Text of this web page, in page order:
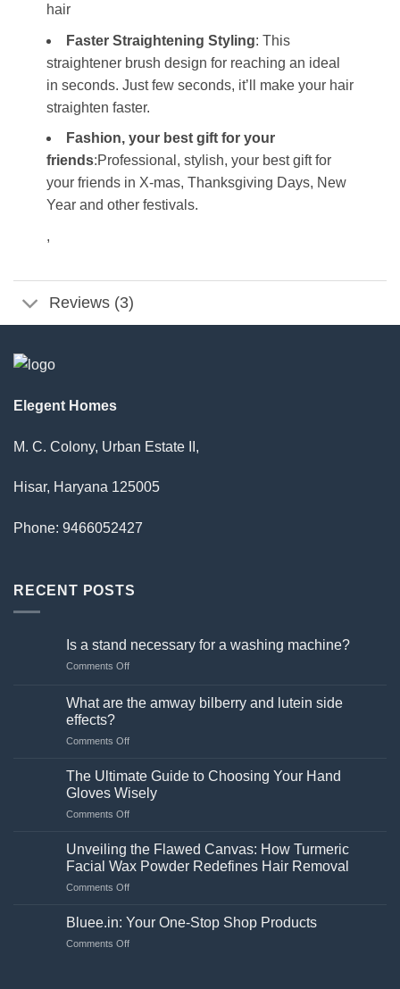
hair
Faster Straightening Styling: This
straightener brush design for reaching an ideal
in seconds. Just few seconds, it’ll make your hair
straighten faster.
Fashion, your best gift for your
friends:Professional, stylish, your best gift for
your friends in X-mas, Thanksgiving Days, New
Year and other festivals.
,
Reviews (3)
Elegent Homes
M. C. Colony, Urban Estate II,
Hisar, Haryana 125005
Phone: 9466052427
RECENT POSTS
Is a stand necessary for a washing machine?
Comments Offon
a
stand
for
washing
machine?
What are the amway bilberry and lutein side
effects?
Comments Offon
are
the
amway
bilberry
lutein
side
The Ultimate Guide to Choosing Your Hand
Gloves Wisely
Comments Offon
Ultimate
Guide
to
Choosing
Hand
Unveiling the Flawed Canvas: How Turmeric
Facial Wax Powder Redefines Hair Removal
Comments Offon
the
Bluee.in: Your One-Stop Shop Products
Comments Offon